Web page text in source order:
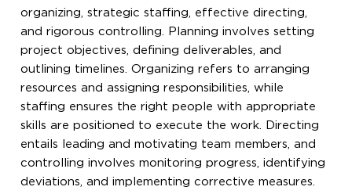
organizing, strategic staffing, effective directing,
and rigorous controlling. Planning involves setting
project objectives, defining deliverables, and
outlining timelines. Organizing refers to arranging
resources and assigning responsibilities, while
staffing ensures the right people with appropriate
skills are positioned to execute the work. Directing
entails leading and motivating team members, and
controlling involves monitoring progress, identifying
deviations, and implementing corrective measures.